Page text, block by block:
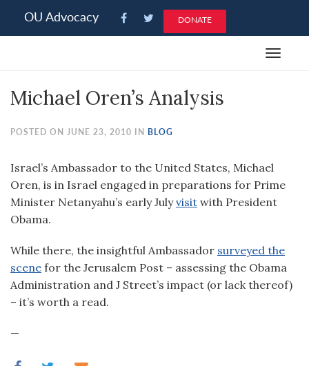
note:
an
system.
OU Advocacy DONATE
Toggle
Michael Oren’s Analysis
POSTED ON JUNE 23, 2010 IN BLOG
Israel’s Ambassador to the United States, Michael
Oren, is in Israel engaged in preparations for Prime
Minister Netanyahu’s early Julyvisit with President
Obama.
While there, the insightful Ambassador surveyed the
scene for the Jerusalem Post – assessing the Obama
Administration and J Street’s impact (or lack thereof)
– it’s worth a read.
—